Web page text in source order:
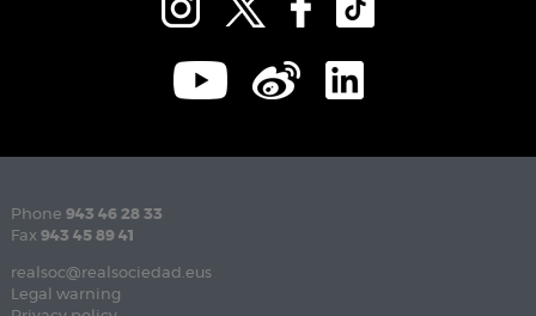
Phone 943 46 28 33
Fax 943 45 89 41
realsoc@realsociedad.eus
Legal warning